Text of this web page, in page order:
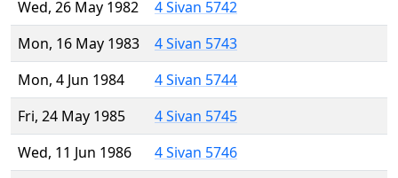
Wed, 26 May 1982
4 Sivan 5742
Mon, 16 May 1983
4 Sivan 5743
Mon, 4 Jun 1984
4 Sivan 5744
Fri, 24 May 1985
4 Sivan 5745
Wed, 11 Jun 1986
4 Sivan 5746